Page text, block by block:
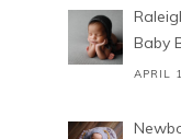
Baby
APRIL